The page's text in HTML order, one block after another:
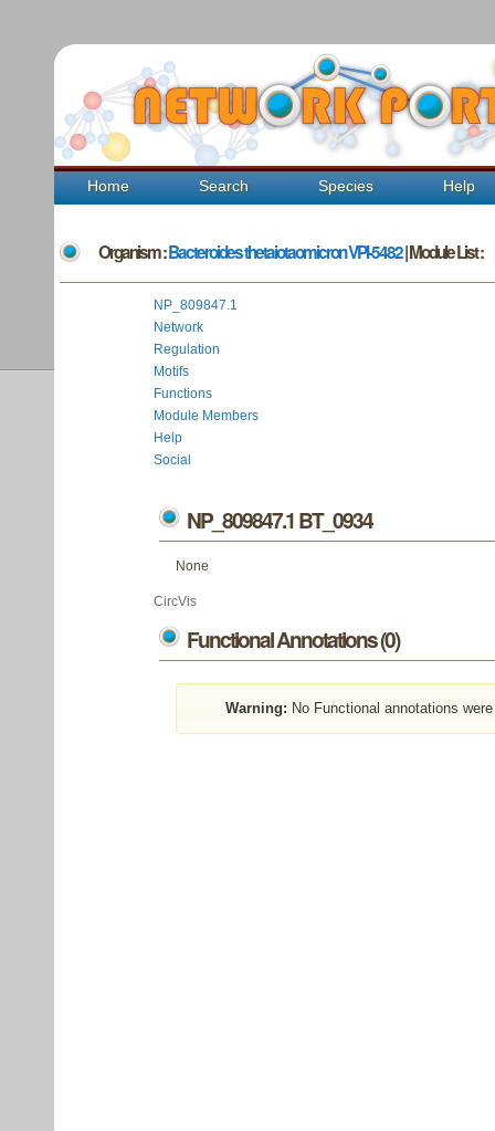
Home Search Species Help
Organism :Bacteroides thetaiotaomicron VPI-5482| Module List :
NP_809847.1
Network
Regulation
Motifs
Functions
Module Members
Help
Social
NP_809847.1 BT_0934
None
CircVis
Functional Annotations (0)
Warning: No Functional annotations